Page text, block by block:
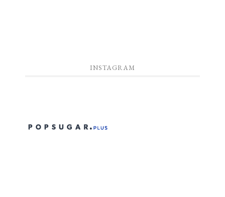
INSTAGRAM